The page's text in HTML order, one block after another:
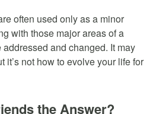
often used only as a minor
with those major areas of a
addressed and changed. It may
it’s not how to evolve your life for
the Answer?